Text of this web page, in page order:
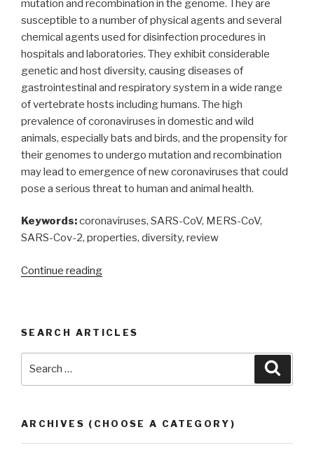
mutation and recombination in the genome. They are
susceptible to a number of physical agents and several
chemical agents used for disinfection procedures in
hospitals and laboratories. They exhibit considerable
genetic and host diversity, causing diseases of
gastrointestinal and respiratory system in a wide range
of vertebrate hosts including humans. The high
prevalence of coronaviruses in domestic and wild
animals, especially bats and birds, and the propensity for
their genomes to undergo mutation and recombination
may lead to emergence of new coronaviruses that could
pose a serious threat to human and animal health.
Keywords:coronaviruses, SARS-CoV, MERS-CoV,
SARS-Cov-2, properties, diversity, review
Continue reading“Coronaviruses:
their
properties
diversity”
SEARCH ARTICLES
ARCHIVES (CHOOSE A CATEGORY)